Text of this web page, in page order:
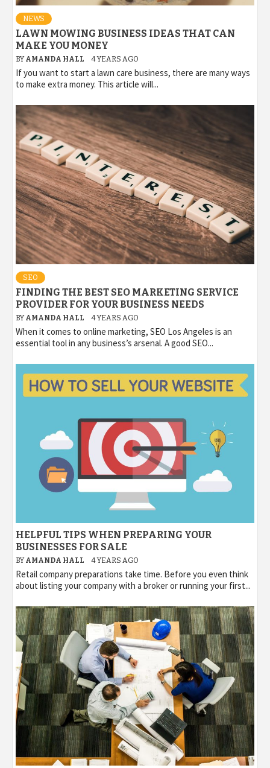
NEWS
LAWN MOWING BUSINESS IDEAS THAT CAN
MAKE YOU MONEY
BY AMANDA HALL 4 YEARS AGO
If you want to start a lawn care business, there are many ways
to make extra money. This article will...
SEO
FINDING THE BEST SEO MARKETING SERVICE
PROVIDER FOR YOUR BUSINESS NEEDS
BY AMANDA HALL 4 YEARS AGO
When it comes to online marketing, SEO Los Angeles is an
essential tool in any business’s arsenal. A good SEO...
HELPFUL TIPS WHEN PREPARING YOUR
BUSINESSES FOR SALE
BY AMANDA HALL 4 YEARS AGO
Retail company preparations take time. Before you even think
about listing your company with a broker or running your first...